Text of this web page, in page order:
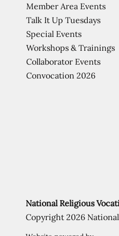
Member Area Events
Talk It Up Tuesdays
Special Events
Workshops & Trainings
Collaborator Events
Convocation 2026
National Religious
Copyright 2026